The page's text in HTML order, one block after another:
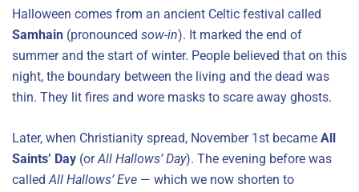
Halloween comes from an ancient Celtic festival called
Samhain (pronounced sow-in). It marked the end of
summer and the start of winter. People believed that on this
night, the boundary between the living and the dead was
thin. They lit fires and wore masks to scare away ghosts.
Later, when Christianity spread, November 1st became All
Saints’ Day (orAll Hallows’ Day). The evening before was
calledAll Hallows’ Eve — which we now shorten to